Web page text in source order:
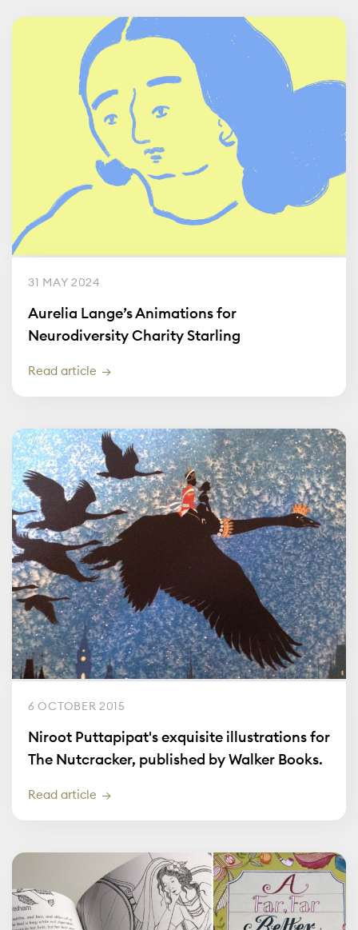
31 MAY 2024
Aurelia Lange’s Animations for
Neurodiversity Charity Starling
Read article
6 OCTOBER 2015
Niroot Puttapipat's exquisite illustrations for
The Nutcracker, published by Walker Books.
Read article